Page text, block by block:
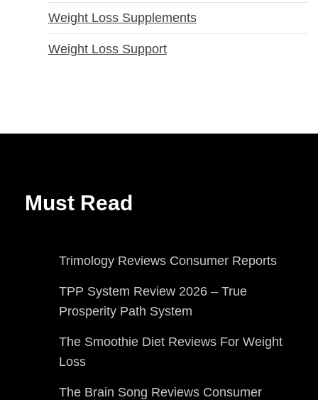
Weight Loss Supplements
Weight Loss Support
Must Read
Trimology Reviews Consumer Reports
TPP System Review 2026 – True
Prosperity Path System
The Smoothie Diet Reviews For Weight
Loss
The Brain Song Reviews Consumer